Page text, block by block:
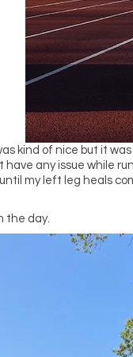
kind of nice but it
have any issue while
my left leg heals
the day.